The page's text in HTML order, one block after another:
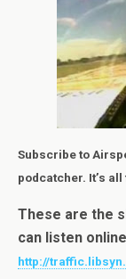
Subscribe to
podcatcher. It’s all
These are the
can listen
http://